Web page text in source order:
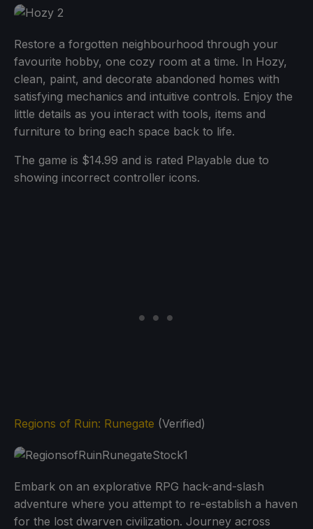
Restore a forgotten neighbourhood through your
favourite hobby, one cozy room at a time. In Hozy,
clean, paint, and decorate abandoned homes with
satisfying mechanics and intuitive controls. Enjoy the
little details as you interact with tools, items and
furniture to bring each space back to life.
The game is $14.99 and is rated Playable due to
showing incorrect controller icons.
Regions of Ruin: Runegate (Verified)
Embark on an explorative RPG hack-and-slash
adventure where you attempt to re-establish a haven
for the lost dwarven civilization. Journey across